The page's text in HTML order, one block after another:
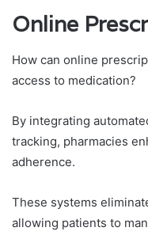
Online
How can online
access to medication?
By integrating
tracking, pharmacies
adherence.
These systems
allowing patients to